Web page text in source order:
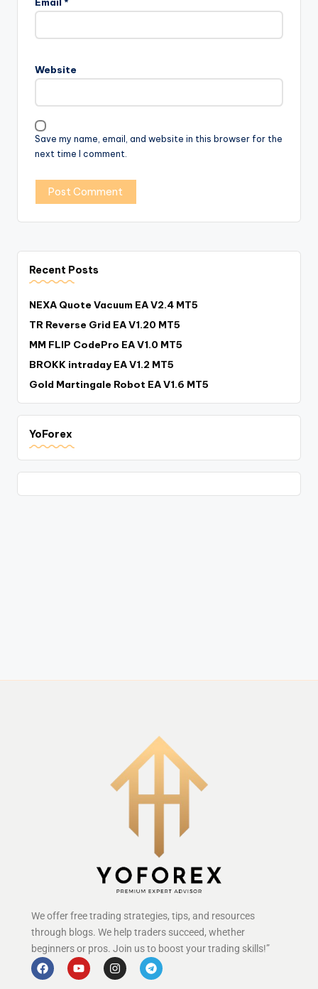
Website
Save my name, email, and website in this browser for the
next time I comment.
Recent Posts
NEXA Quote Vacuum EA V2.4 MT5
TR Reverse Grid EA V1.20 MT5
MM FLIP CodePro EA V1.0 MT5
BROKK intraday EA V1.2 MT5
Gold Martingale Robot EA V1.6 MT5
YoForex
We offer free trading strategies, tips, and resources
through blogs. We help traders succeed, whether
beginners or pros. Join us to boost your trading skills!”